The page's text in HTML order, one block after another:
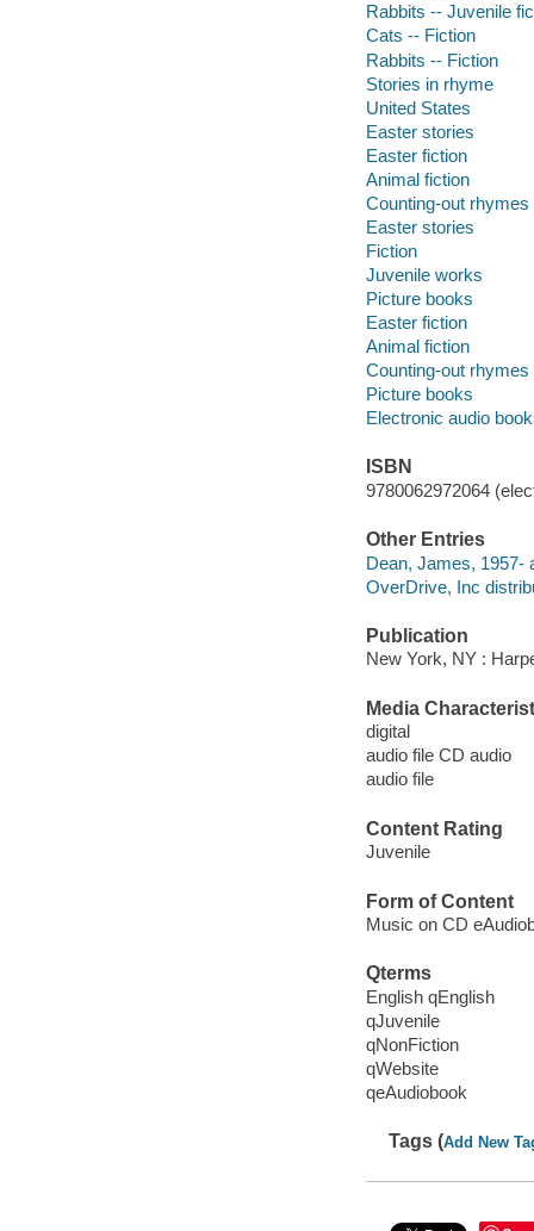
Rabbits -- Juvenile
Cats -- Fiction
Rabbits -- Fiction
Stories in rhyme
United States
Easter stories
Easter fiction
Animal fiction
Counting-out rhymes
Easter stories
Fiction
Juvenile works
Picture books
Easter fiction
Animal fiction
Counting-out rhymes
Picture books
Electronic audio
ISBN
9780062972064
Other Entries
Dean, James, 1957-
OverDrive, Inc
Publication
New York, NY :
Media
digital
audio file CD audio
audio file
Content Rating
Juvenile
Form of Content
Music on CD
Qterms
English qEnglish
qJuvenile
qNonFiction
qWebsite
qeAudiobook
Tags (Add New